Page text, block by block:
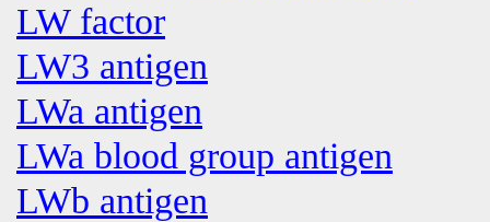
LW factor
LW3 antigen
LWa antigen
LWa blood group antigen
LWb antigen